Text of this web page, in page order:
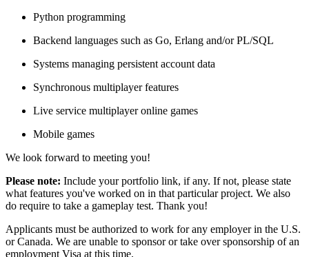
Python programming
Backend languages such as Go, Erlang and/or PL/SQL
Systems managing persistent account data
Synchronous multiplayer features
Live service multiplayer online games
Mobile games
We look forward to meeting you!
Please note: Include your portfolio link, if any. If not, please state
what features you've worked on in that particular project. We also
do require to take a gameplay test. Thank you!
Applicants must be authorized to work for any employer in the U.S.
or Canada. We are unable to sponsor or take over sponsorship of an
employment Visa at this time.